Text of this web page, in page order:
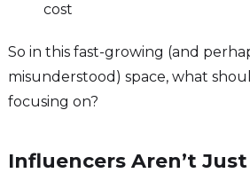
cost
So in this fast-growing (and
misunderstood) space, what
focusing on?
Influencers Aren’t